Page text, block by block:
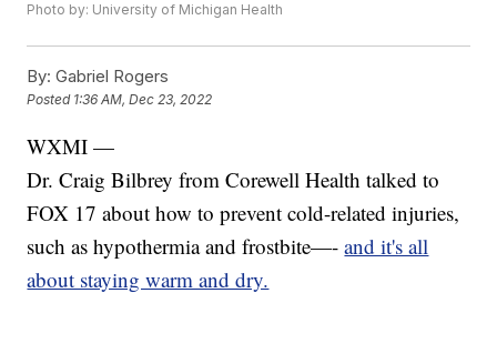
Photo by: University of Michigan Health
By: Gabriel Rogers
Posted 1:36 AM, Dec 23, 2022
WXMI —
Dr. Craig Bilbrey from Corewell Health talked to
FOX 17 about how to prevent cold-related injuries,
such as hypothermia and frostbite—-and it's all
about staying warm and dry.